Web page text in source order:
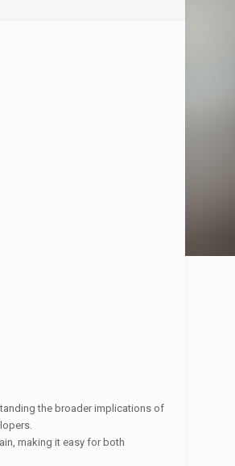
the broader implications of
making it easy for both